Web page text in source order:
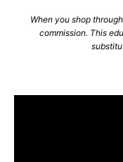
When you shop
commission. This